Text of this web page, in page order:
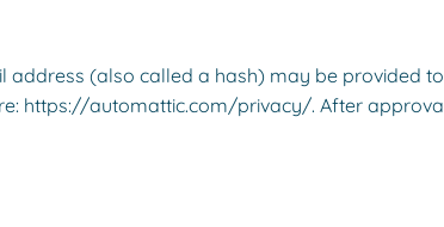
(also called a hash) may be provided
https://automattic.com/privacy/. After